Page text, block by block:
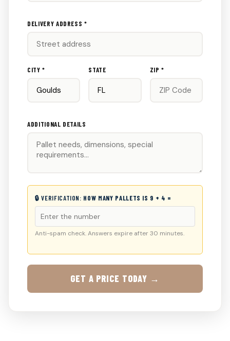
DELIVERY ADDRESS *
CITY * STATE ZIP *
ADDITIONAL DETAILS
🔒 VERIFICATION: HOW MANY PALLETS IS 9 + 4 =
Anti-spam check. Answers expire after 30 minutes.
GET A PRICE TODAY →